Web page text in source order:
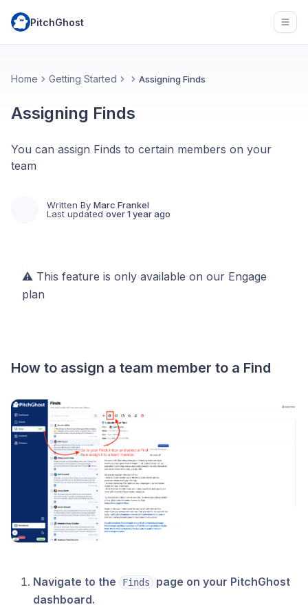
PitchGhost
Home Getting Started Assigning Finds
Assigning Finds
You can assign Finds to certain members on your
team
Written By Marc Frankel
Last updated over 1 year ago
⚠️ This feature is only available on our Engage
plan
How to assign a team member to a Find
Navigate to the Finds
page on your PitchGhost
dashboard.